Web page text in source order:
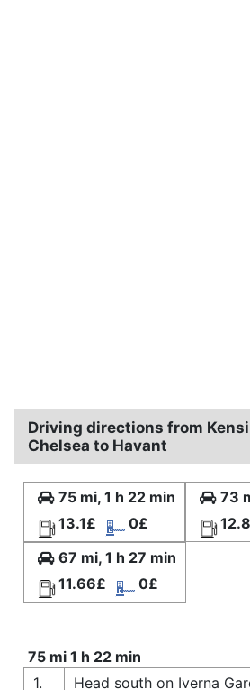
Driving directions from
Chelsea to Havant
75 mi, 1 h 22 min
13.1£
0£
73
67 mi, 1 h 27 min
11.66£
0£
75 mi 1 h 22 min
1.
Head south on Iverna